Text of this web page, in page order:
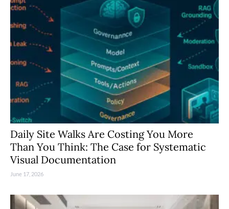
Daily Site Walks Are Costing You More
Than You Think: The Case for Systematic
Visual Documentation
June 17, 2026